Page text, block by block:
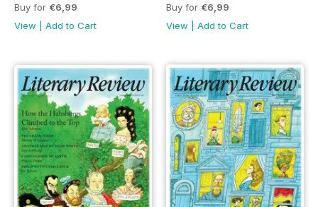
Buy for €6,99
View
Add to Cart
Buy for €6,99
View
Add to Cart